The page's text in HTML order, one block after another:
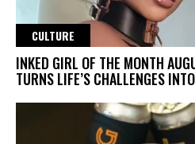
CULTURE
INKED GIRL OF THE MONTH
TURNS LIFE’S CHALLENGES